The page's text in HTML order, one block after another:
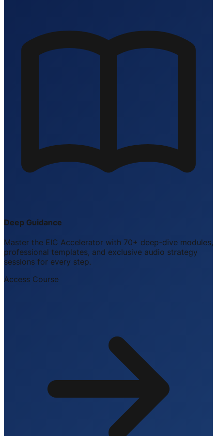
Deep Guidance
Master the EIC Accelerator with 70+ deep-dive modules,
professional templates, and exclusive audio strategy
sessions for every step.
Access Course